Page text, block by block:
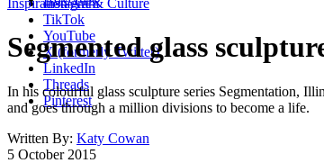
Instagram
TikTok
YouTube
X (formerly Twitter)
LinkedIn
Threads
Pinterest
InspirationArt & Culture
Segmented glass
In his colourful glass sculpture series Segmentation,
and goes through a million divisions to become a life.
Written By: Katy Cowan
5 October 2015